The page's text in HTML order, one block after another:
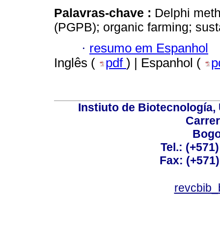
Palavras-chave : Delphi
(PGPB); organic farming;
· resumo em Espanhol
Inglês (
pdf ) | Espanhol (
Instiuto de Biotecnología,
Tel.:
Fax: